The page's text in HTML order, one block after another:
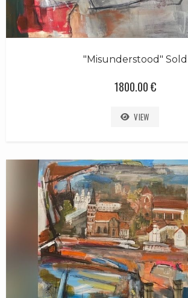
"Misunderstood" Sold
1800.00 €
VIEW